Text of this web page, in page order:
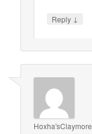
Reply ↓
Hoxha'sClaymore